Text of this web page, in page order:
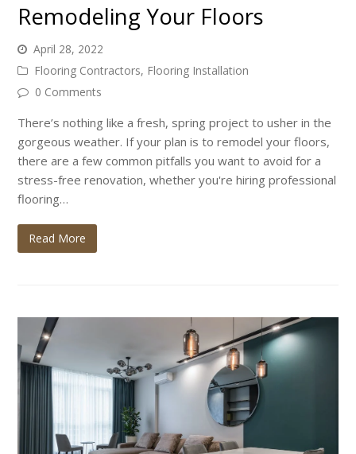
Remodeling Your Floors
April 28, 2022
Flooring Contractors, Flooring Installation
0 Comments
There’s nothing like a fresh, spring project to usher in the
gorgeous weather. If your plan is to remodel your floors,
there are a few common pitfalls you want to avoid for a
stress-free renovation, whether you're hiring professional
flooring…
Read More